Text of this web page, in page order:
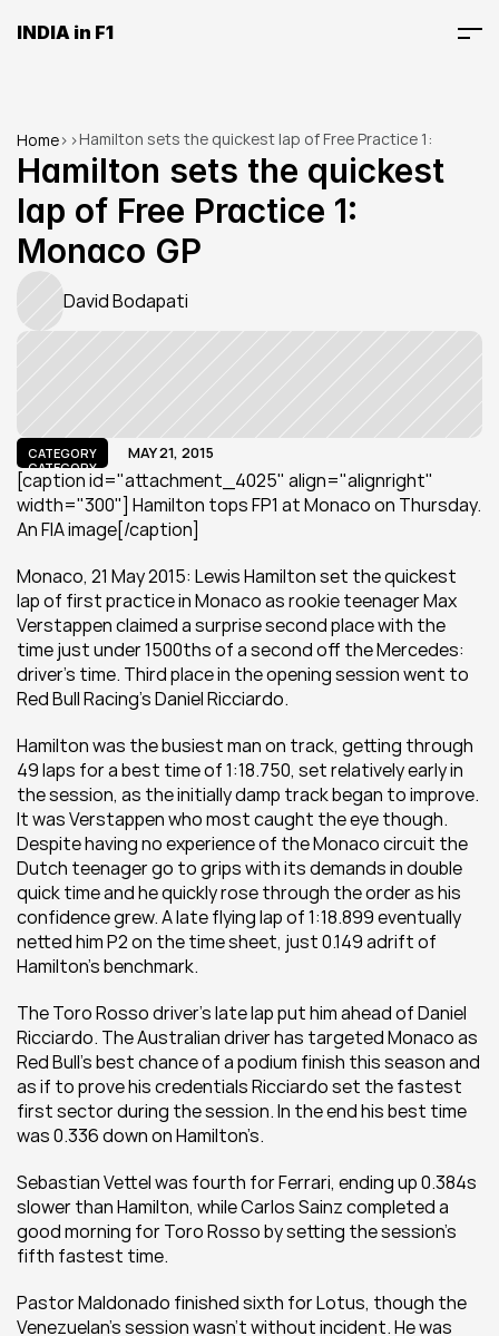
INDIA in F1
Home> >Hamilton sets the quickest lap of Free Practice 1:
Monaco GP
Hamilton sets the quickest
lap of Free Practice 1:
Monaco GP
David Bodapati
CATEGORY
CATEGORY
MAY 21, 2015
[caption id="attachment_4025" align="alignright"
width="300"] Hamilton tops FP1 at Monaco on Thursday.
An FIA image[/caption]
Monaco, 21 May 2015: Lewis Hamilton set the quickest
lap of first practice in Monaco as rookie teenager Max
Verstappen claimed a surprise second place with the
time just under 1500ths of a second off the Mercedes:
driver’s time. Third place in the opening session went to
Red Bull Racing’s Daniel Ricciardo.
Hamilton was the busiest man on track, getting through
49 laps for a best time of 1:18.750, set relatively early in
the session, as the initially damp track began to improve.
It was Verstappen who most caught the eye though.
Despite having no experience of the Monaco circuit the
Dutch teenager go to grips with its demands in double
quick time and he quickly rose through the order as his
confidence grew. A late flying lap of 1:18.899 eventually
netted him P2 on the time sheet, just 0.149 adrift of
Hamilton’s benchmark.
The Toro Rosso driver’s late lap put him ahead of Daniel
Ricciardo. The Australian driver has targeted Monaco as
Red Bull’s best chance of a podium finish this season and
as if to prove his credentials Ricciardo set the fastest
first sector during the session. In the end his best time
was 0.336 down on Hamilton’s.
Sebastian Vettel was fourth for Ferrari, ending up 0.384s
slower than Hamilton, while Carlos Sainz completed a
good morning for Toro Rosso by setting the session’s
fifth fastest time.
Pastor Maldonado finished sixth for Lotus, though the
Venezuelan’s session wasn’t without incident. He was